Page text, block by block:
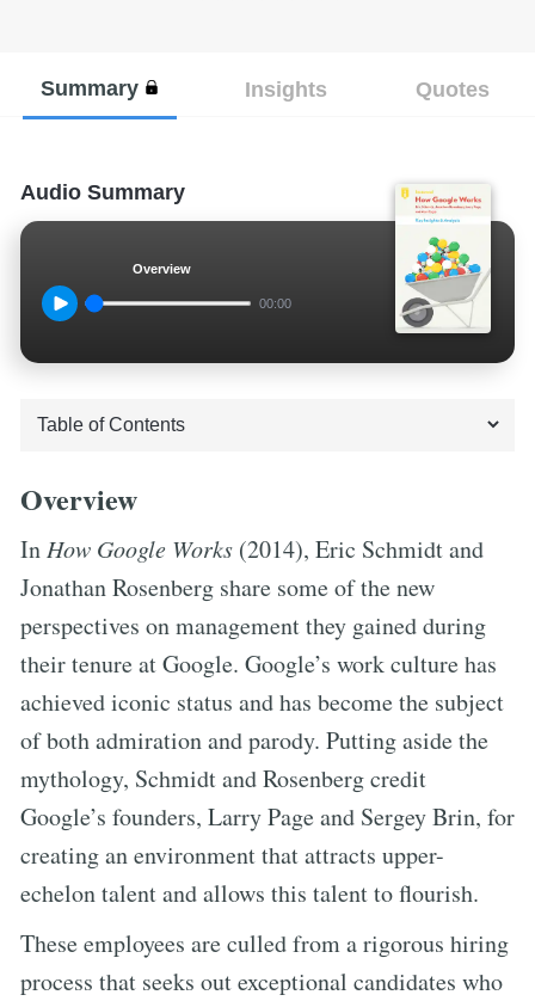
Summary Insights Quotes
Audio Summary
Overview
00:00
Overview
In How Google Works (2014), Eric Schmidt and
Jonathan Rosenberg share some of the new
perspectives on management they gained during
their tenure at Google. Google’s work culture has
achieved iconic status and has become the subject
of both admiration and parody. Putting aside the
mythology, Schmidt and Rosenberg credit
Google’s founders, Larry Page and Sergey Brin, for
creating an environment that attracts upper-
echelon talent and allows this talent to flourish.
These employees are culled from a rigorous hiring
process that seeks out exceptional candidates who